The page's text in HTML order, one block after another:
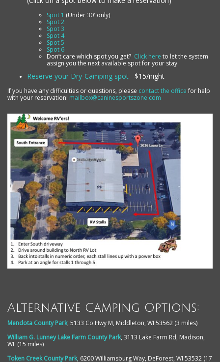
Spot 1 (Under 30′ only)
Spot 2
Spot 3
Spot 4
Spot 5
Spot 6
Don’t care which spot you get? Click here to let the system
assign you the next available spot for your stay.
Reserve your Dry-Camping spot $15/night
If you have any difficulties or questions, please contact the officefor help
with your reservation! mailbox@caninesportszone.com
Alternative Camping Options:
Mendota County Park, 5133 Co Hwy M, Middleton, WI 53562 (3 miles)
William G. Lunney Lake Farm County Park, 3113 Lake Farm Rd, Madison,
WI (15 miles)
Token Creek County Park, 6200 Williamsburg Way, DeForest, WI 53532 (17